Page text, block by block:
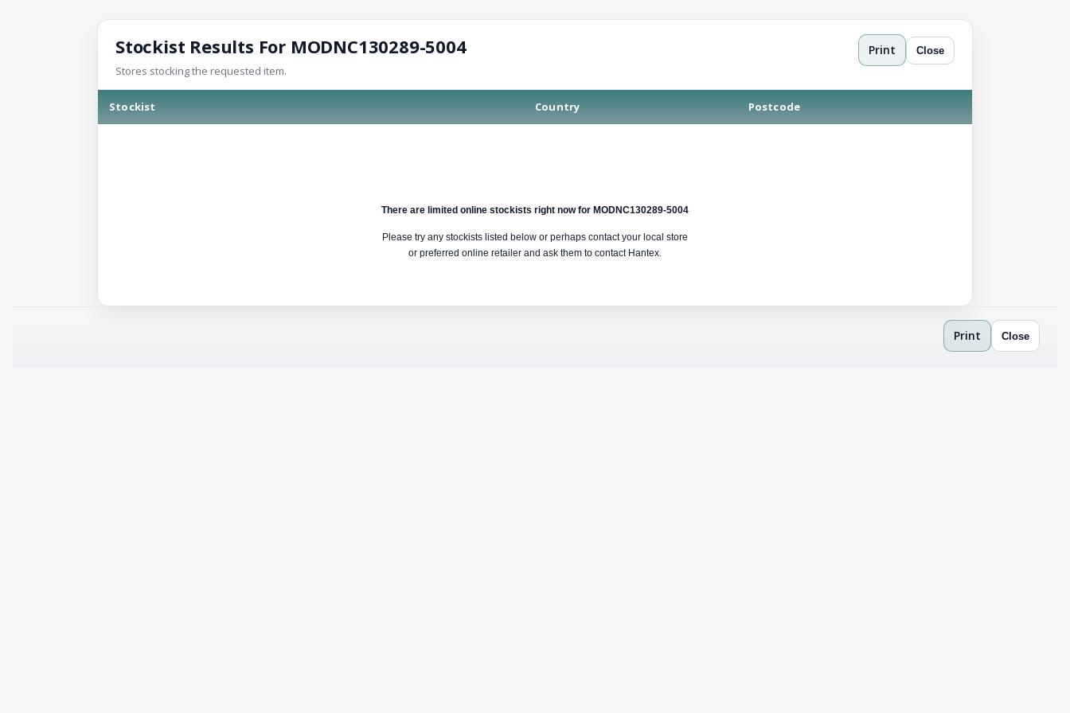
Stockist Results For MODNC130289-5004
Stores stocking the requested item.
Print Close
Stockist Country Postcode
There are limited online stockists right now for MODNC130289-5004
Please try any stockists listed below or perhaps contact your local store
or preferred online retailer and ask them to contact Hantex.
Print Close